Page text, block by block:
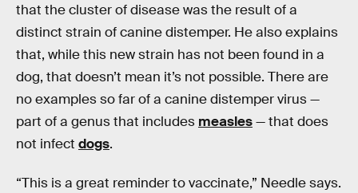
that the cluster of disease was the result of a
distinct strain of canine distemper. He also explains
that, while this new strain has not been found in a
dog, that doesn’t mean it’s not possible. There are
no examples so far of a canine distemper virus —
part of a genus that includes measles— that does
not infect dogs.
“This is a great reminder to vaccinate,” Needle says.